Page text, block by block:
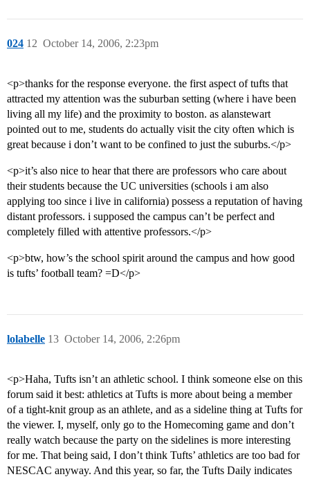
024 October 14, 2006, 2:23pm
12
<p>thanks for the response everyone. the first aspect of tufts that
attracted my attention was the suburban setting (where i have been
living all my life) and the proximity to boston. as alanstewart
pointed out to me, students do actually visit the city often which is
great because i don’t want to be confined to just the suburbs.</p>
<p>it’s also nice to hear that there are professors who care about
their students because the UC universities (schools i am also
applying too since i live in california) possess a reputation of having
distant professors. i supposed the campus can’t be perfect and
completely filled with attentive professors.</p>
<p>btw, how’s the school spirit around the campus and how good
is tufts’ football team? =D</p>
lolabelle October 14, 2006, 2:26pm
13
<p>Haha, Tufts isn’t an athletic school. I think someone else on this
forum said it best: athletics at Tufts is more about being a member
of a tight-knit group as an athlete, and as a sideline thing at Tufts for
the viewer. I, myself, only go to the Homecoming game and don’t
really watch because the party on the sidelines is more interesting
for me. That being said, I don’t think Tufts’ athletics are too bad for
NESCAC anyway. And this year, so far, the Tufts Daily indicates